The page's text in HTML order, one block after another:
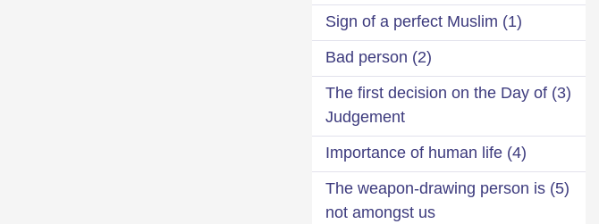
(1) Sign of a perfect Muslim
(2) Bad person
(3) The first decision on the Day of
Judgement
(4) Importance of human life
(5) The weapon-drawing person is
not amongst us